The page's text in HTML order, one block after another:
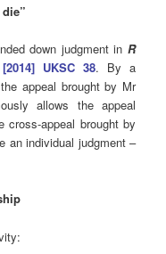
down judgment in R
[2014] UKSC 38. By a
appeal brought by Mr
allows the appeal
appeal brought by
an individual judgment –